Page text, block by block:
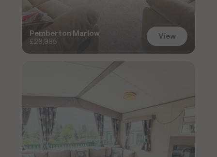
Pemberton Marlow
£29,995
View
View